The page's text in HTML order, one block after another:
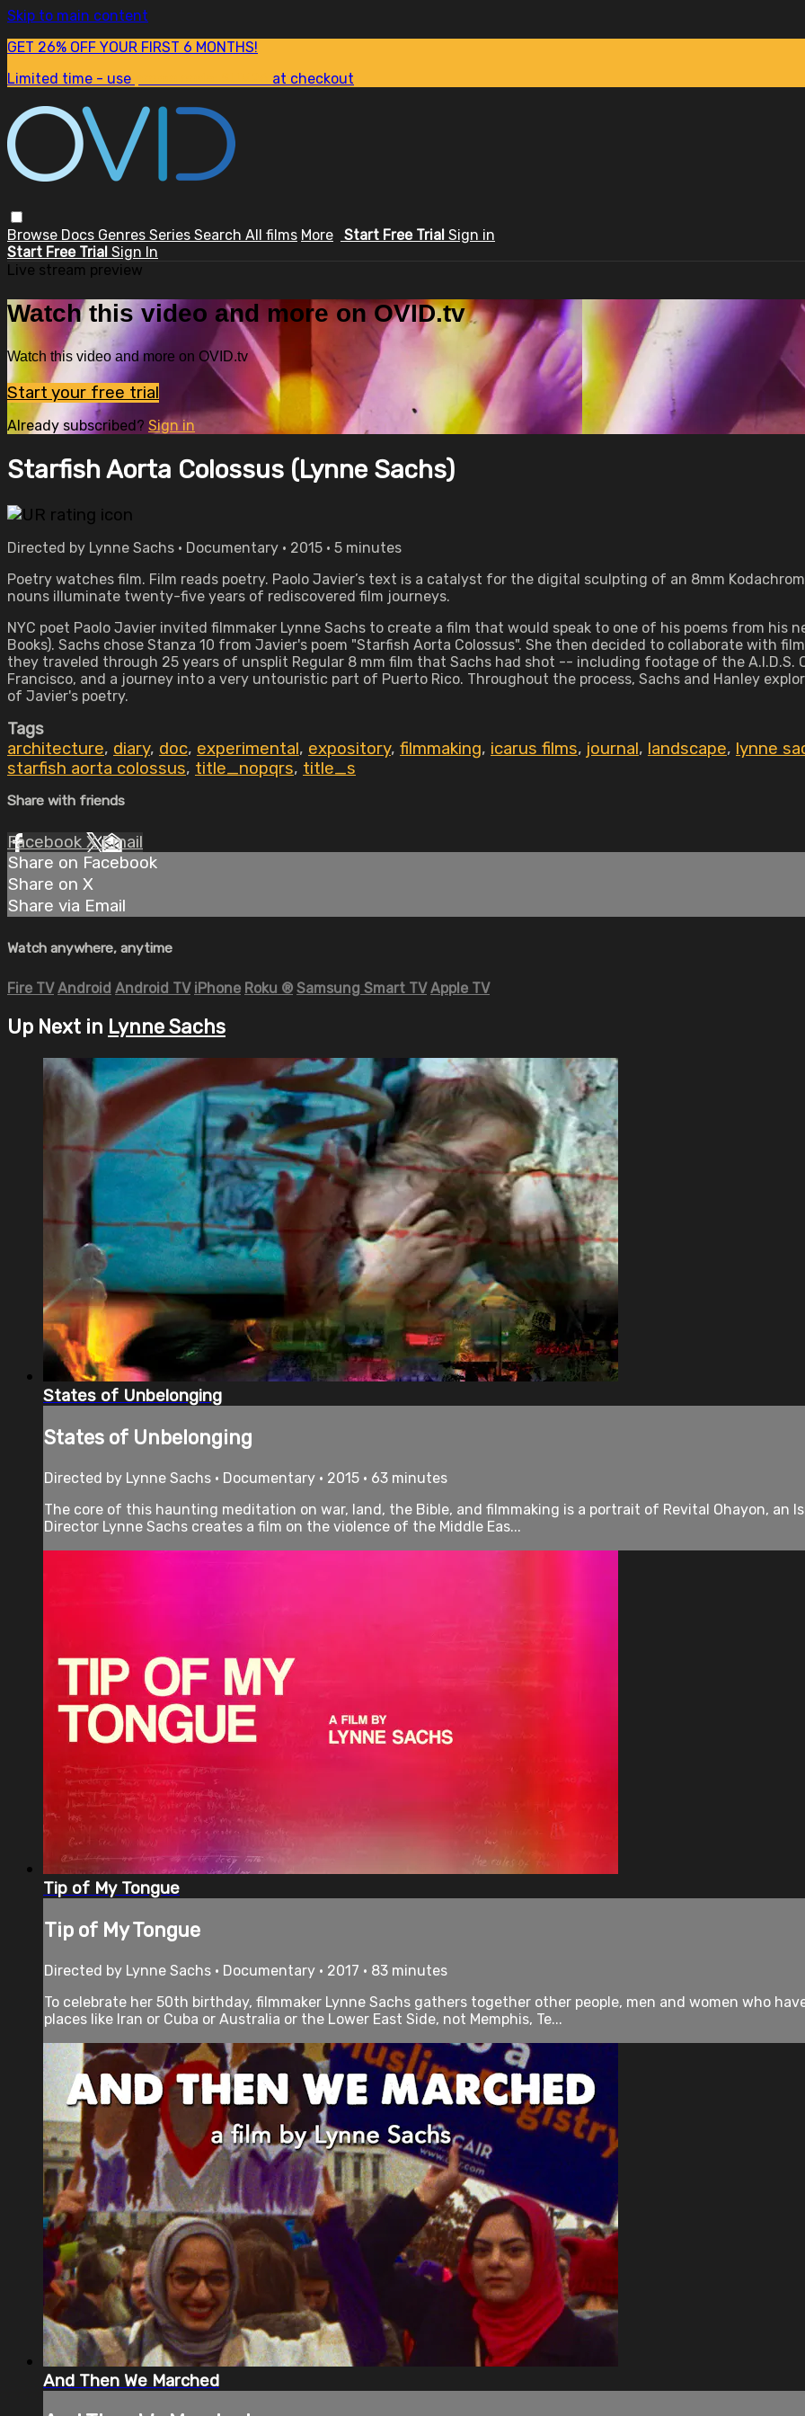
Skip to main content
GET 26% OFF YOUR FIRST 6 MONTHS!
Limited time - use
at checkout
Browse Docs Genres Series Search All films More Start Free Trial Sign in
Start Free Trial Sign In
Live stream preview
Watch this video and more on OVID.tv
Watch this video and more on OVID.tv
Start your free trial
Already subscribed? Sign in
Starfish Aorta Colossus (Lynne Sachs)
Directed by Lynne Sachs • Documentary • 2015 • 5 minutes
Poetry watches film. Film reads poetry. Paolo Javier’s text is a catalyst for the digital sculpting of an 8mm
nouns illuminate twenty-five years of rediscovered film journeys.
NYC poet Paolo Javier invited filmmaker Lynne Sachs to create a film that would speak to one of his poems from his
Books). Sachs chose Stanza 10 from Javier's poem "Starfish Aorta Colossus". She then decided to collaborate with
they traveled through 25 years of unsplit Regular 8 mm film that Sachs had shot -- including footage of the A.I.D.S.
Francisco, and a journey into a very untouristic part of Puerto Rico. Throughout the process, Sachs and Hanley
of Javier's poetry.
Tags
architecture, diary, doc, experimental, expository, filmmaking, icarus films, journal, landscape, lynne
starfish aorta colossus, title_nopqrs, title_s
Share with friends
Facebook XEmail
Share on Facebook
Share on X
Share via Email
Watch anywhere, anytime
Fire TV Android Android TV iPhone Roku ® Samsung Smart TV Apple TV
Up Next in Lynne Sachs
States of Unbelonging
States of Unbelonging
Directed by Lynne Sachs • Documentary • 2015 • 63 minutes
The core of this haunting meditation on war, land, the Bible, and filmmaking is a portrait of Revital Ohayon, an
Director Lynne Sachs creates a film on the violence of the Middle Eas...
Tip of My Tongue
Tip of My Tongue
Directed by Lynne Sachs • Documentary • 2017 • 83 minutes
To celebrate her 50th birthday, filmmaker Lynne Sachs gathers together other people, men and women who
places like Iran or Cuba or Australia or the Lower East Side, not Memphis, Te...
And Then We Marched